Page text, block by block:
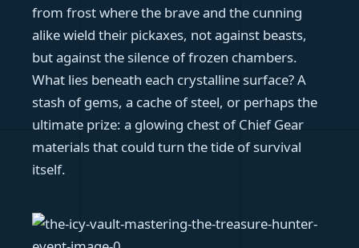
from frost where the brave and the cunning
alike wield their pickaxes, not against beasts,
but against the silence of frozen chambers.
What lies beneath each crystalline surface? A
stash of gems, a cache of steel, or perhaps the
ultimate prize: a glowing chest of Chief Gear
materials that could turn the tide of survival
itself.